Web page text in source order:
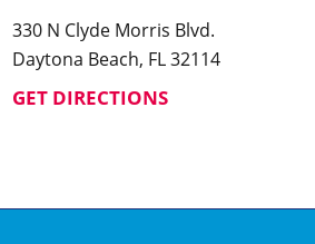
330 N Clyde Morris Blvd.
Daytona Beach, FL 32114
GET DIRECTIONS